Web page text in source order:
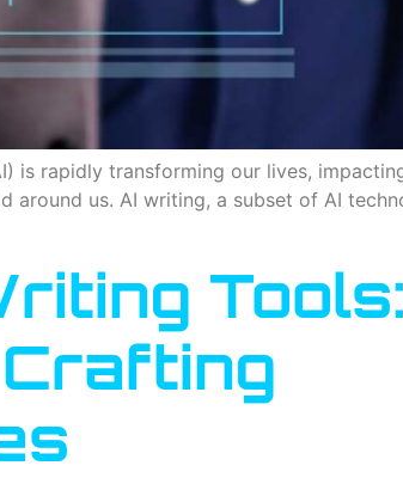
is rapidly transforming our lives,
around us. AI writing, a subset of AI